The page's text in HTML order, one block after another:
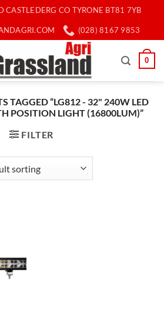
CASTLEDERG CO TYRONE BT81 7YB
(028) 8167 9853
0
TAGGED “LG812 - 32" 240W LED
POSITION LIGHT (16800LUM)”
FILTER